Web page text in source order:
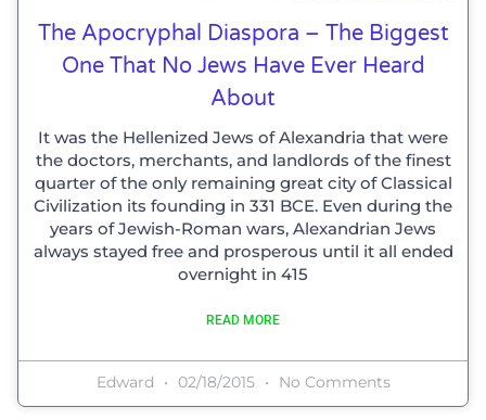
The Apocryphal Diaspora – The Biggest
One That No Jews Have Ever Heard
About
It was the Hellenized Jews of Alexandria that were
the doctors, merchants, and landlords of the finest
quarter of the only remaining great city of Classical
Civilization its founding in 331 BCE. Even during the
years of Jewish-Roman wars, Alexandrian Jews
always stayed free and prosperous until it all ended
overnight in 415
READ MORE
Edward 02/18/2015 No Comments